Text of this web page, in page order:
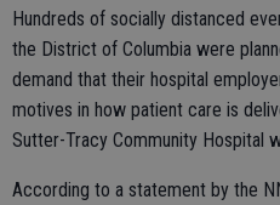
Hundreds of socially distanced
the District of Columbia were
demand that their hospital
motives in how patient care is
Sutter-Tracy Community Hospital
According to a statement by the